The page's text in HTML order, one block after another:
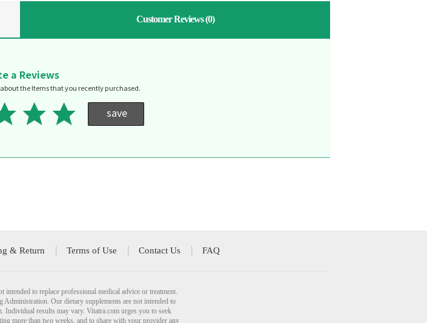
Customer Reviews(0)
a Reviews
the Items that you recently purchased.
save
& Return Terms of Use Contact Us FAQ
to replace professional medical advice or treatment.
Administration. Our dietary supplements are not intended to
Individual results may vary. Vitatra.com urges you to seek
more than two weeks, and to share with your provider any